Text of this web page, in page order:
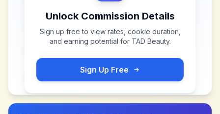
Unlock Commission Details
Sign up free to view rates, cookie duration,
and earning potential for TAD Beauty.
Sign Up Free